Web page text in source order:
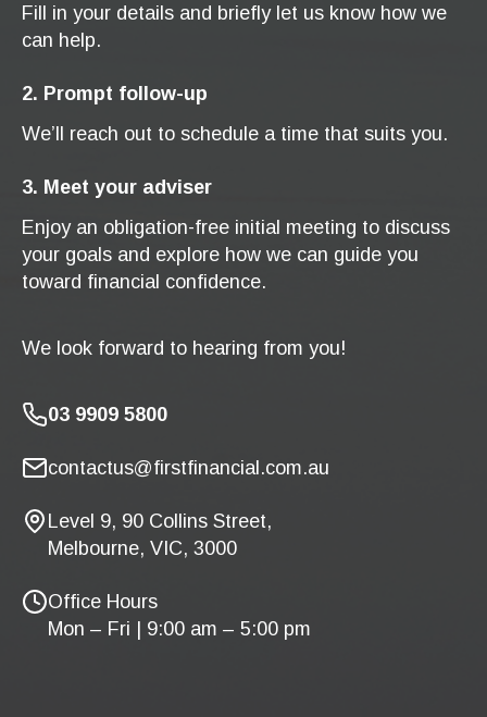
Fill in your details and briefly let us know how we
can help.
2. Prompt follow-up
We’ll reach out to schedule a time that suits you.
3. Meet your adviser
Enjoy an obligation-free initial meeting to discuss
your goals and explore how we can guide you
toward financial confidence.
We look forward to hearing from you!
03 9909 5800
contactus@firstfinancial.com.au
Level 9, 90 Collins Street,
Melbourne, VIC, 3000
Office Hours
Mon – Fri | 9:00 am – 5:00 pm